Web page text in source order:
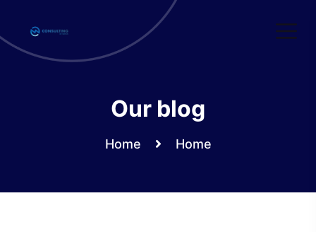
content
Our blog
Home Home